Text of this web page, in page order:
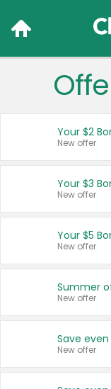
Your $2
New offer
Your $3
New offer
Your $5
New offer
Summer
New offer
New offer